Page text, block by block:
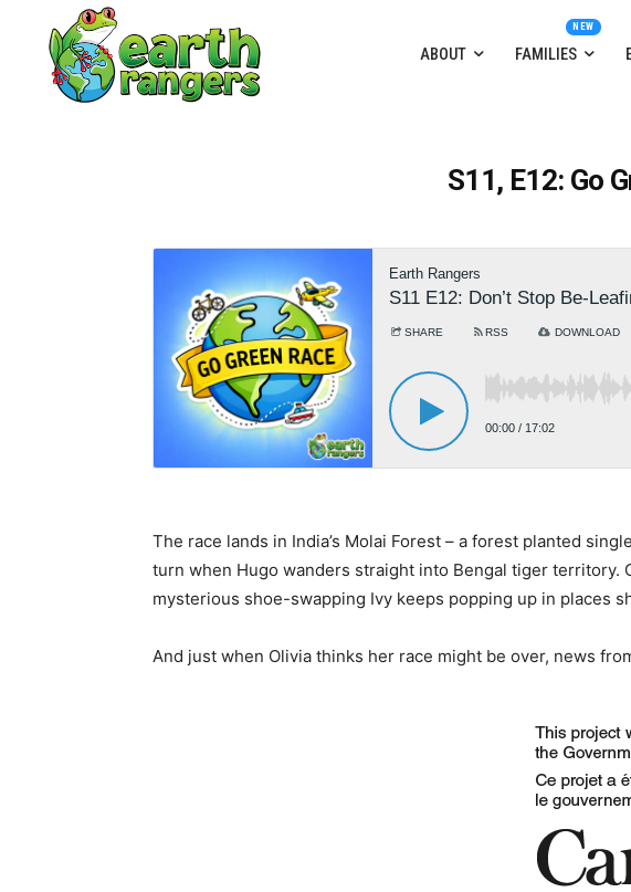
ABOUT FAMILIES
S11, E12: Go
The race lands in India’s Molai Forest – a forest planted
turn when Hugo wanders straight into Bengal tiger territory.
mysterious shoe-swapping Ivy keeps popping up in places
And just when Olivia thinks her race might be over, news